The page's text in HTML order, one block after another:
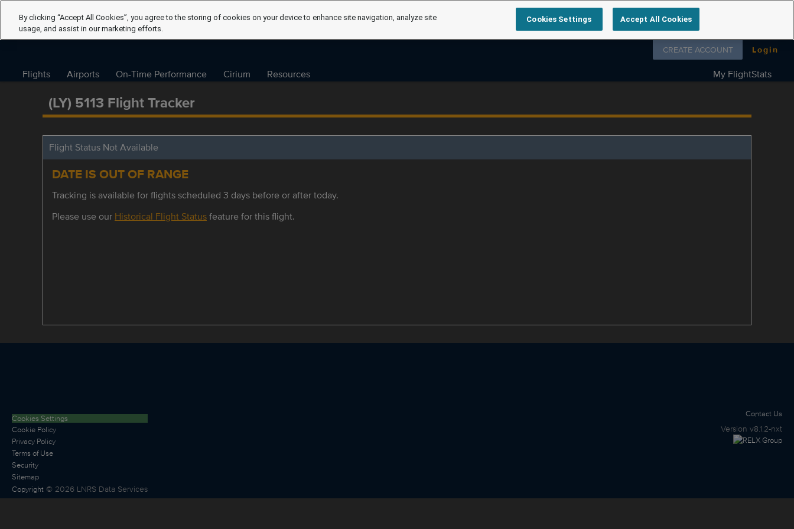
Follow us on
CREATE ACCOUNT Login
Flights Airports On-Time Performance Cirium Resources My FlightStats
(LY) 5113 Flight Tracker
Flight Status Not Available
DATE IS OUT OF RANGE
Tracking is available for flights scheduled 3 days before or after today.
Please use our Historical Flight Statusfeature for this flight.
Cookies Settings
Cookie Policy
Privacy Policy
Terms of Use
Security
Sitemap
Copyright © 2026 LNRS Data Services
Contact Us
Version v8.1.2-nxt
By clicking “Accept All Cookies”, you agree to the storing of cookies on your device to enhance site navigation, analyze site
usage, and assist in our marketing efforts.
Cookies Settings Accept All Cookies